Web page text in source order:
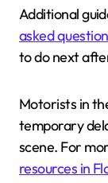
Additional
asked
to do next
Motorists in
temporary
scene. For
resources in